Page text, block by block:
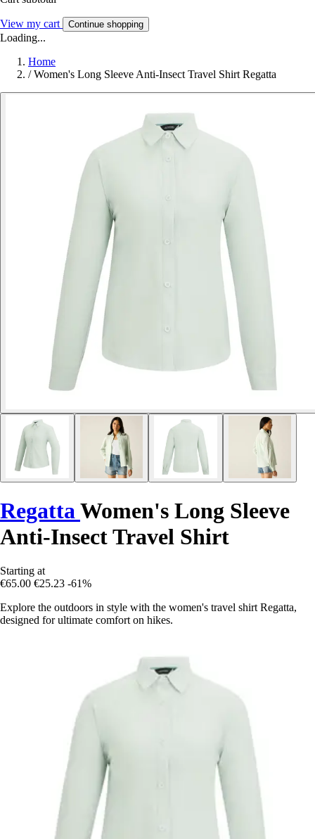
View my cart Continue shopping
Loading...
Home
/ Women's Long Sleeve Anti-Insect Travel Shirt Regatta
Regatta Women's Long Sleeve
Anti-Insect Travel Shirt
Starting at
€65.00 €25.23 -61%
Explore the outdoors in style with the women's travel shirt Regatta,
designed for ultimate comfort on hikes.